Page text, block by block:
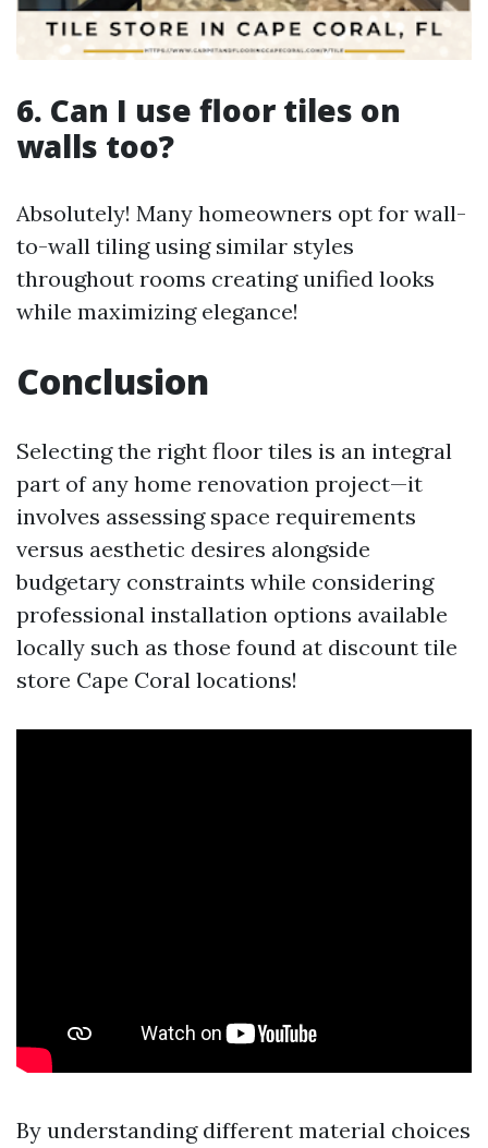
6. Can I use floor tiles on
walls too?
Absolutely! Many homeowners opt for wall-
to-wall tiling using similar styles
throughout rooms creating unified looks
while maximizing elegance!
Conclusion
Selecting the right floor tiles is an integral
part of any home renovation project—it
involves assessing space requirements
versus aesthetic desires alongside
budgetary constraints while considering
professional installation options available
locally such as those found at discount tile
store Cape Coral locations!
By understanding different material choices